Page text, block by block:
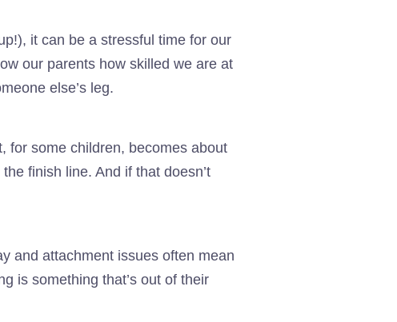
it can be a stressful time for our
our parents how skilled we are at
else’s leg.
for some children, becomes about
finish line. And if that doesn’t
and attachment issues often mean
is something that’s out of their